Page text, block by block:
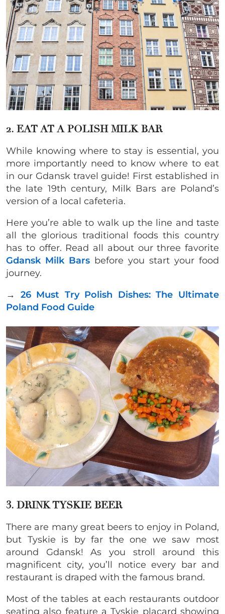
2. EAT AT A POLISH MILK BAR
While knowing where to stay is essential, you
more importantly need to know where to eat
in our Gdansk travel guide! First established in
the late 19th century, Milk Bars are Poland’s
version of a local cafeteria.
Here you’re able to walk up the line and taste
all the glorious traditional foods this country
has to offer. Read all about our three favorite
Gdansk Milk Bars before you start your food
journey.
→ 26 Must Try Polish Dishes: The Ultimate
Poland Food Guide
3. DRINK TYSKIE BEER
There are many great beers to enjoy in Poland,
but Tyskie is by far the one we saw most
around Gdansk! As you stroll around this
magnificent city, you’ll notice every bar and
restaurant is draped with the famous brand.
Most of the tables at each restaurants outdoor
seating also feature a Tyskie placard showing